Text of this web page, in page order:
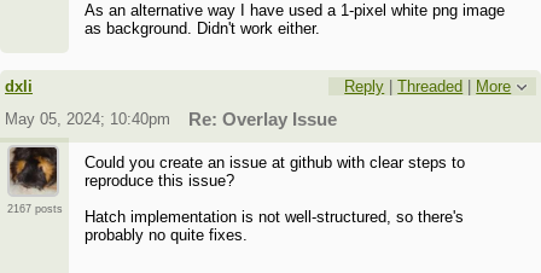
As an alternative way I have used a 1-pixel white png image
as background. Didn't work either.
dxli Reply |Threaded
More
May 05, 2024; 10:40pm
Re: Overlay Issue
2167 posts
Could you create an issue at github with clear steps to
reproduce this issue?
Hatch implementation is not well-structured, so there's
probably no quite fixes.